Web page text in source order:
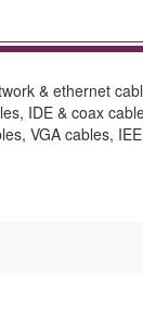
& ethernet
IDE & coax
VGA cables,